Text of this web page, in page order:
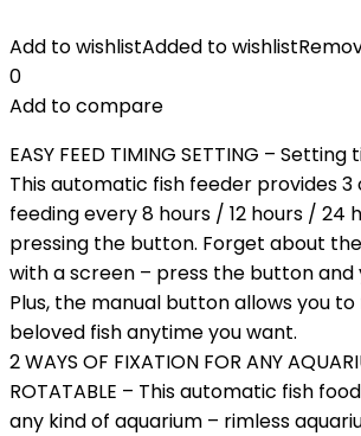
Add to wishlistAdded to wishlist
0
Add to compare
EASY FEED TIMING SETTING –
This automatic fish feeder provides 3
feeding every 8 hours / 12 hours / 24
pressing the button. Forget about
with a screen – press the button and
Plus, the manual button allows you
beloved fish anytime you want.
2 WAYS OF FIXATION FOR ANY
ROTATABLE – This automatic fish
any kind of aquarium – rimless